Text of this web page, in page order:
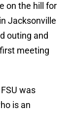
on the hill for
Jacksonville
outing and
meeting
was
is an